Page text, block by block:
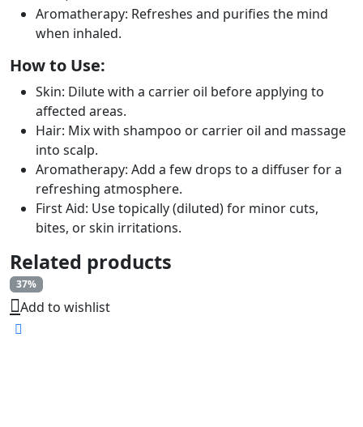
Aromatherapy: Refreshes and purifies the mind
when inhaled.
How to Use:
Skin: Dilute with a carrier oil before applying to
affected areas.
Hair: Mix with shampoo or carrier oil and massage
into scalp.
Aromatherapy: Add a few drops to a diffuser for a
refreshing atmosphere.
First Aid: Use topically (diluted) for minor cuts,
bites, or skin irritations.
Related products
37%
Add to wishlist